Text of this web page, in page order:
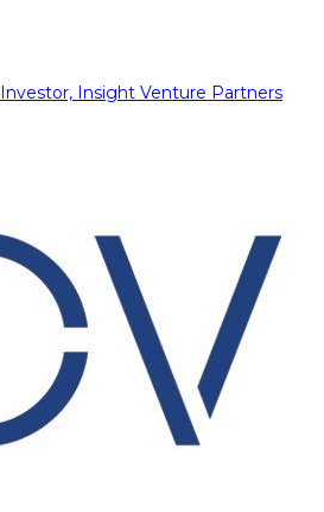
Investor, Insight Venture Partners